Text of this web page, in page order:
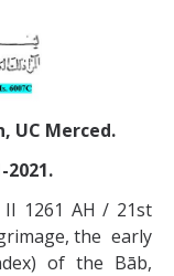
UC Merced.
2021.
1261 AH / 21st
the early
of the Bāb,